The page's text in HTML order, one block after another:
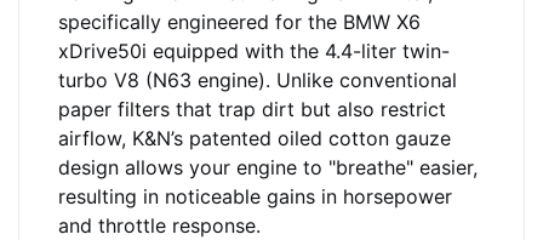
specifically engineered for the BMW X6
xDrive50i equipped with the 4.4-liter twin-
turbo V8 (N63 engine). Unlike conventional
paper filters that trap dirt but also restrict
airflow, K&N’s patented oiled cotton gauze
design allows your engine to "breathe" easier,
resulting in noticeable gains in horsepower
and throttle response.